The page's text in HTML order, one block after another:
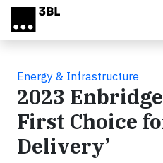
Skip to main content
Energy & Infrastructure
2023
First Choice
Delivery’